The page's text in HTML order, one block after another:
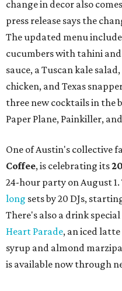
community's first
restaurantJustine's
a local collective for arts,
SWANA (Southwest Asia
party will include live
Strange, Atash, and Julie
dance by Zina; food
curated cocktail menu,
Magic Caravan, Knafe
Shabo. The party is free
more details.
Love